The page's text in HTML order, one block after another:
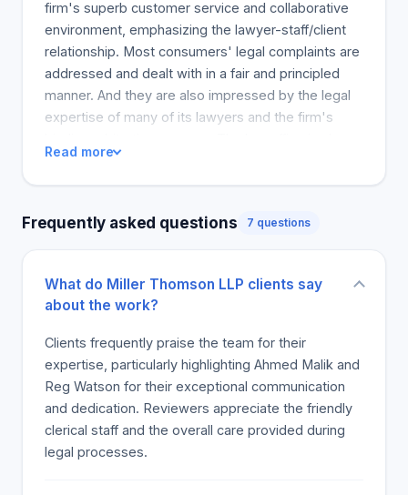
Thomson has a group of professionals that can
best describe our distinct culture and work style.
Strengthening Canada, community by community
Miller Thomson has a lasting commitment to
community growth and well-being. From chairing
hospital executive committees to fundraising, we
Corporate Social Responsibility Our time and
firm's superb customer service and collaborative
environment, emphasizing the lawyer-staff/client
relationship. Most consumers' legal complaints are
addressed and dealt with in a fair and principled
manner. And they are also impressed by the legal
expertise of many of its lawyers and the firm's
recommended for its efficient response time,
ensuring that clients' worries are addressed in a
benefits of finding a law firm that values their
law firm for various reasons, showing its
guaranteed client happiness. The majority of
customers are pleased to pick up their legal issues
and recommend the service to a friend, indicating a
high level of client loyalty.
Read more
Frequently asked questions 7 questions
What do Miller Thomson LLP clients say
about the work?
Clients frequently praise the team for their
expertise, particularly highlighting Ahmed Malik and
Reg Watson for their exceptional communication
and dedication. Reviewers appreciate the friendly
clerical staff and the overall care provided during
legal processes.